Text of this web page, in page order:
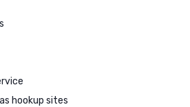
hookup sites